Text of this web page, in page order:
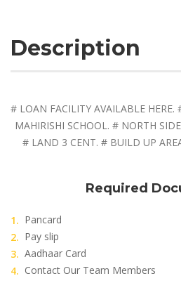
Description
# LOAN FACILITY AVAILABLE
MAHIRISHI SCHOOL. # NORTH
# LAND 3 CENT. # BUILD UP
Required
Pancard
Pay slip
Aadhaar Card
Contact Our Team Members